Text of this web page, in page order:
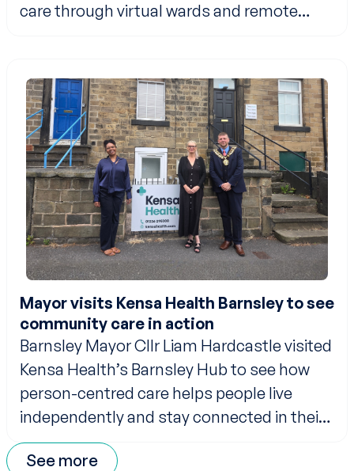
care through virtual wards and remote
Mayor visits Kensa Health Barnsley to see
community care in action
Barnsley Mayor Cllr Liam Hardcastle visited
Kensa Health’s Barnsley Hub to see how
person-centred care helps people live
independently and stay connected in their
communities.
See more